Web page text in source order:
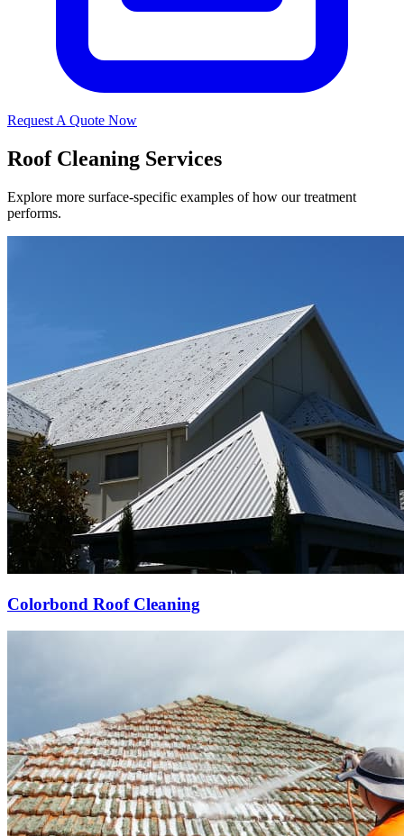
Request A Quote Now
Roof Cleaning Services
Explore more surface-specific examples of how our treatment
performs.
Colorbond Roof Cleaning